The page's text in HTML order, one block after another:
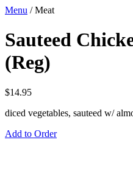
Menu /Meat
Sauteed
(Reg)
$14.95
diced vegetables, sauteed w/
Add to Order